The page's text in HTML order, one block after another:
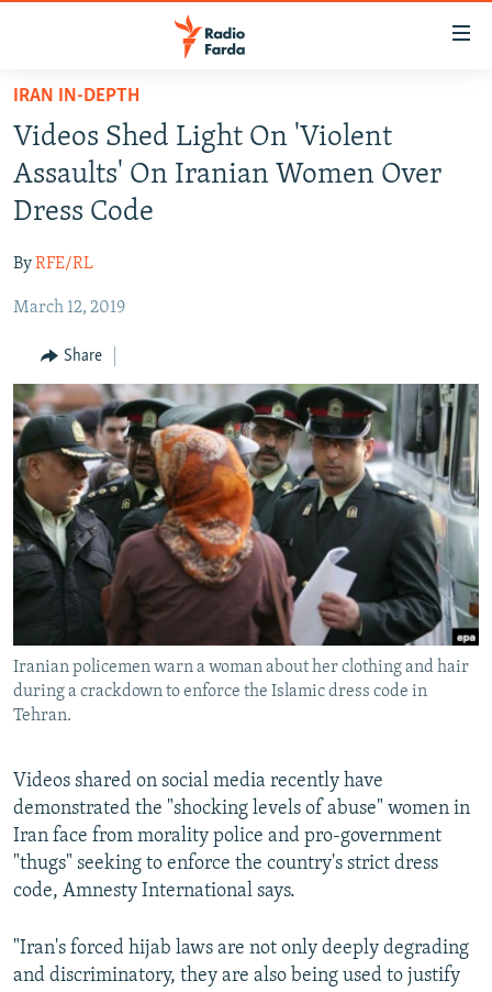
Skip
main
content
Skip
to
main
Navigation
Skip
Search
IRAN NEWS
IRAN IN-DEPTH
OP-EDS
INFOGRAPHIC
All RFE/RL sites
IRAN IN-DEPTH
Videos Shed Light On 'Violent
Assaults' On Iranian Women Over
Dress Code
ByRFE/RL
March 12, 2019
Share
Iranian policemen warn a woman about her clothing and hair
during a crackdown to enforce the Islamic dress code in
Tehran.
Videos shared on social media recently have
demonstrated the "shocking levels of abuse" women in
Iran face from morality police and pro-government
"thugs" seeking to enforce the country's strict dress
code, Amnesty International says.
"Iran's forced hijab laws are not only deeply degrading
and discriminatory, they are also being used to justify